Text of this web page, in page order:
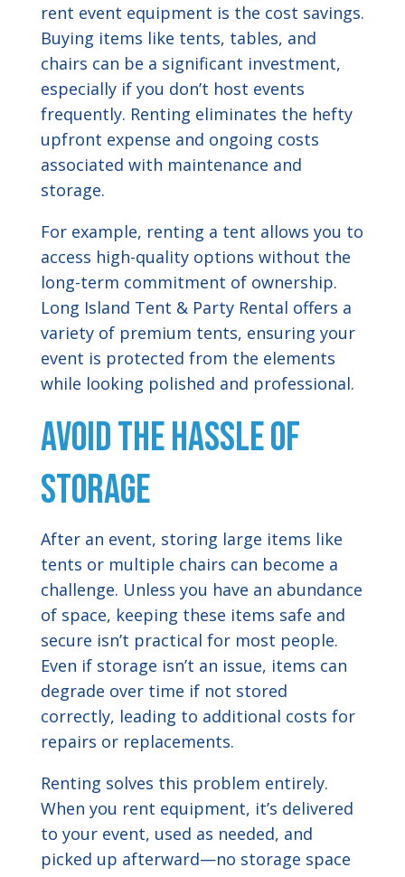
rent event equipment is the cost savings.
Buying items like tents, tables, and
chairs can be a significant investment,
especially if you don’t host events
frequently. Renting eliminates the hefty
upfront expense and ongoing costs
associated with maintenance and
storage.
For example, renting a tent allows you to
access high-quality options without the
long-term commitment of ownership.
Long Island Tent & Party Rental offers a
variety of premium tents, ensuring your
event is protected from the elements
while looking polished and professional.
Avoid the Hassle of
Storage
After an event, storing large items like
tents or multiple chairs can become a
challenge. Unless you have an abundance
of space, keeping these items safe and
secure isn’t practical for most people.
Even if storage isn’t an issue, items can
degrade over time if not stored
correctly, leading to additional costs for
repairs or replacements.
Renting solves this problem entirely.
When you rent equipment, it’s delivered
to your event, used as needed, and
picked up afterward—no storage space